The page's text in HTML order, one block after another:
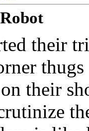
their
their